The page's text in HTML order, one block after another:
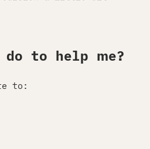
do to help me?
to: